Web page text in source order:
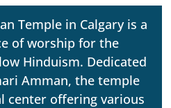
Temple in Calgary is a
of worship for the
Hinduism. Dedicated
Amman, the temple
center offering various